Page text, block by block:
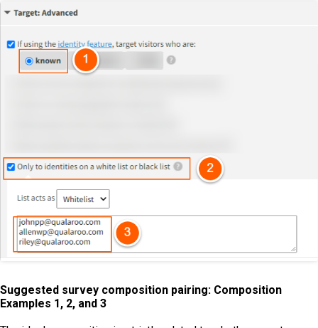
Suggested survey composition pairing: Composition
Examples 1, 2, and 3